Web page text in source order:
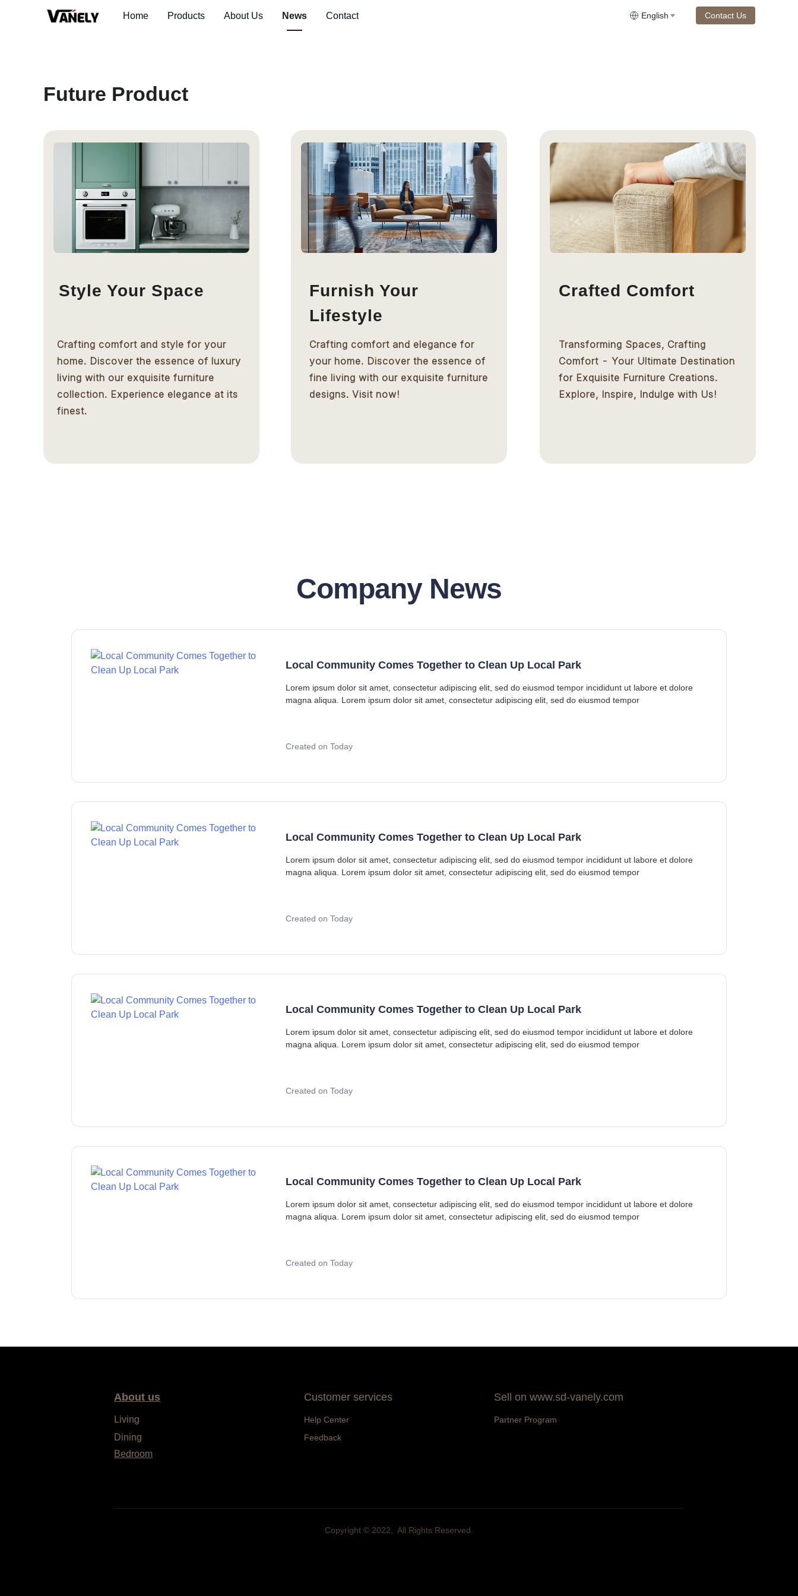
Home Products About Us News Contact English Contact Us
Crafting comfort and style for your
home. Discover the essence of luxury
living with our exquisite furniture
collection. Experience elegance at its
finest.
Crafting comfort and elegance for
your home. Discover the essence of
fine living with our exquisite furniture
designs. Visit now!
Transforming Spaces, Crafting
Comfort - Your Ultimate Destination
for Exquisite Furniture Creations.
Explore, Inspire, Indulge with Us!
Style Your Space
Furnish Your
Lifestyle
Crafted Comfort
Future Product
Company News
Local Community Comes Together to Clean Up Local Park
Lorem ipsum dolor sit amet, consectetur adipiscing elit, sed do eiusmod tempor incididunt ut labore et dolore
magna aliqua. Lorem ipsum dolor sit amet, consectetur adipiscing elit, sed do eiusmod tempor
Created on Today
Local Community Comes Together to Clean Up Local Park
Lorem ipsum dolor sit amet, consectetur adipiscing elit, sed do eiusmod tempor incididunt ut labore et dolore
magna aliqua. Lorem ipsum dolor sit amet, consectetur adipiscing elit, sed do eiusmod tempor
Created on Today
Local Community Comes Together to Clean Up Local Park
Lorem ipsum dolor sit amet, consectetur adipiscing elit, sed do eiusmod tempor incididunt ut labore et dolore
magna aliqua. Lorem ipsum dolor sit amet, consectetur adipiscing elit, sed do eiusmod tempor
Created on Today
Local Community Comes Together to Clean Up Local Park
Lorem ipsum dolor sit amet, consectetur adipiscing elit, sed do eiusmod tempor incididunt ut labore et dolore
magna aliqua. Lorem ipsum dolor sit amet, consectetur adipiscing elit, sed do eiusmod tempor
Created on Today
About us
Living
Dining
Bedroom
Customer services
Help Center
Feedback
Sell on www.sd-vanely.com
Partner Program
Copyright ©️ 2022, All Rights Reserved.